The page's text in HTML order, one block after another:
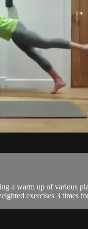
a warm up of various
exercises 3 times